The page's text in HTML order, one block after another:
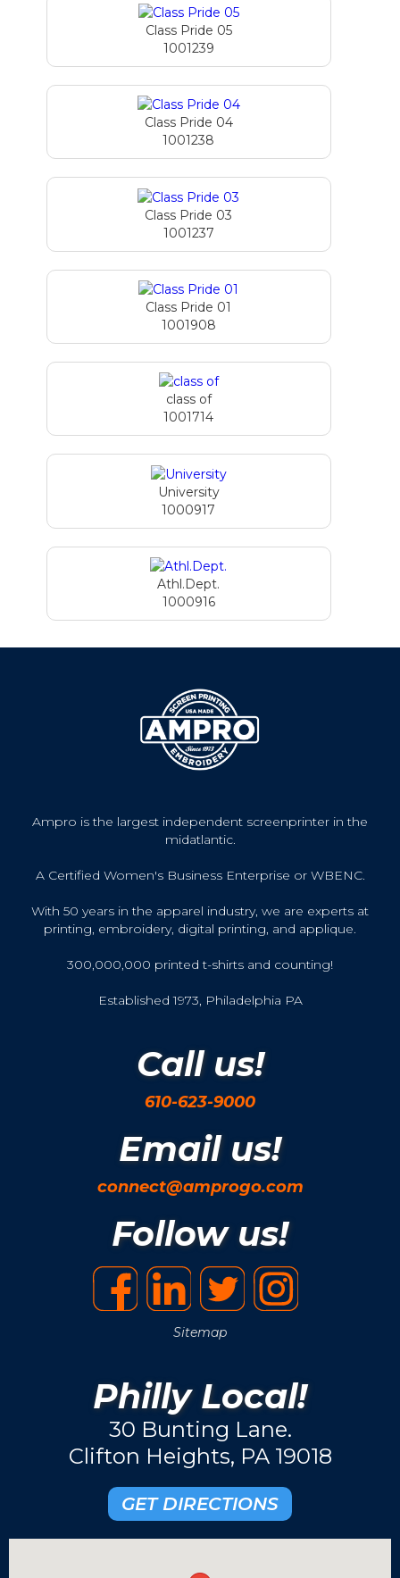
Class Pride 05
1001239
Class Pride 04
1001238
Class Pride 03
1001237
Class Pride 01
1001908
class of
1001714
University
1000917
Athl.Dept.
1000916
Ampro is the largest independent screenprinter in the
midatlantic.
A Certified Women's Business Enterprise or WBENC.
With 50 years in the apparel industry, we are experts at
printing, embroidery, digital printing, and applique.
300,000,000 printed t-shirts and counting!
Established 1973, Philadelphia PA
Call us!
610-623-9000
Email us!
connect@amprogo.com
Follow us!
Sitemap
Philly Local!
30 Bunting Lane.
Clifton Heights, PA 19018
GET DIRECTIONS